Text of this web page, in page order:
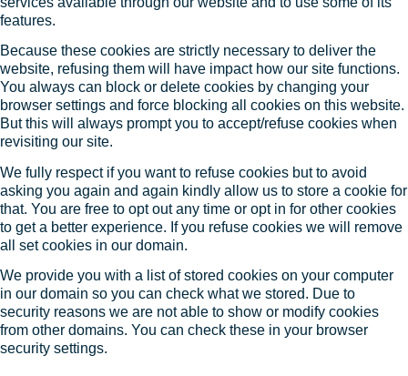
features.
Because these cookies are strictly necessary to deliver the
website, refusing them will have impact how our site functions.
You always can block or delete cookies by changing your
browser settings and force blocking all cookies on this website.
But this will always prompt you to accept/refuse cookies when
revisiting our site.
We fully respect if you want to refuse cookies but to avoid
asking you again and again kindly allow us to store a cookie for
that. You are free to opt out any time or opt in for other cookies
to get a better experience. If you refuse cookies we will remove
all set cookies in our domain.
We provide you with a list of stored cookies on your computer
in our domain so you can check what we stored. Due to
security reasons we are not able to show or modify cookies
from other domains. You can check these in your browser
security settings.